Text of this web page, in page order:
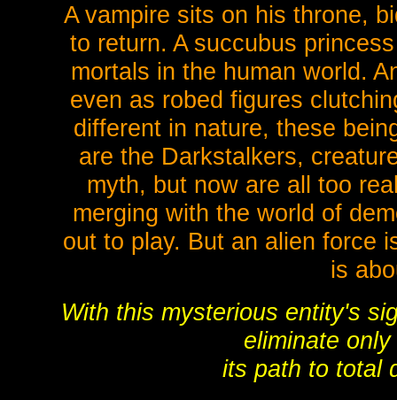
A vampire sits on his throne,
to return. A succubus
mortals in the human world.
even as robed figures
different in nature, these
are the Darkstalkers,
myth, but now are all too
merging with the world of
out to play. But an alien force
is
With this mysterious entity's
eliminate
its path to total